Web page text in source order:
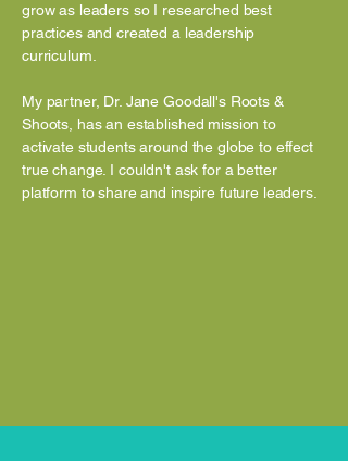
grow as leaders so I researched best
practices and created a leadership
curriculum.
My partner, Dr. Jane Goodall's Roots &
Shoots, has an established mission to
activate students around the globe to effect
true change. I couldn't ask for a better
platform to share and inspire future leaders.